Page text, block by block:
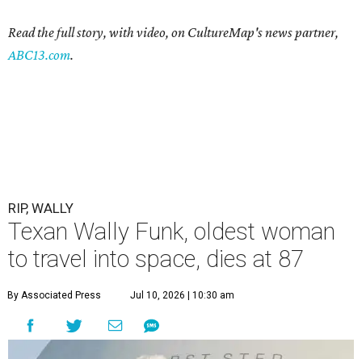
Read the full story, with video, on CultureMap's news partner,
ABC13.com.
RIP, WALLY
Texan Wally Funk, oldest woman
to travel into space, dies at 87
By Associated Press Jul 10, 2026 | 10:30 am